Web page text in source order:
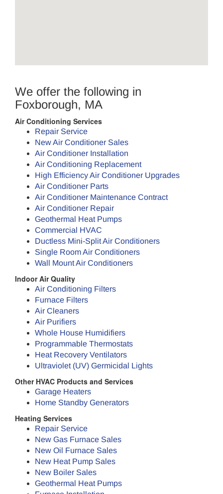
We offer the following in
Foxborough, MA
Air Conditioning Services
Repair Service
New Air Conditioner Sales
Air Conditioner Installation
Air Conditioning Replacement
High Efficiency Air Conditioner Upgrades
Air Conditioner Parts
Air Conditioner Maintenance Contract
Air Conditioner Repair
Geothermal Heat Pumps
Commercial HVAC
Ductless Mini-Split Air Conditioners
Single Room Air Conditioners
Wall Mount Air Conditioners
Indoor Air Quality
Air Conditioning Filters
Furnace Filters
Air Cleaners
Air Purifiers
Whole House Humidifiers
Programmable Thermostats
Heat Recovery Ventilators
Ultraviolet (UV) Germicidal Lights
Other HVAC Products and Services
Garage Heaters
Home Standby Generators
Heating Services
Repair Service
New Gas Furnace Sales
New Oil Furnace Sales
New Heat Pump Sales
New Boiler Sales
Geothermal Heat Pumps